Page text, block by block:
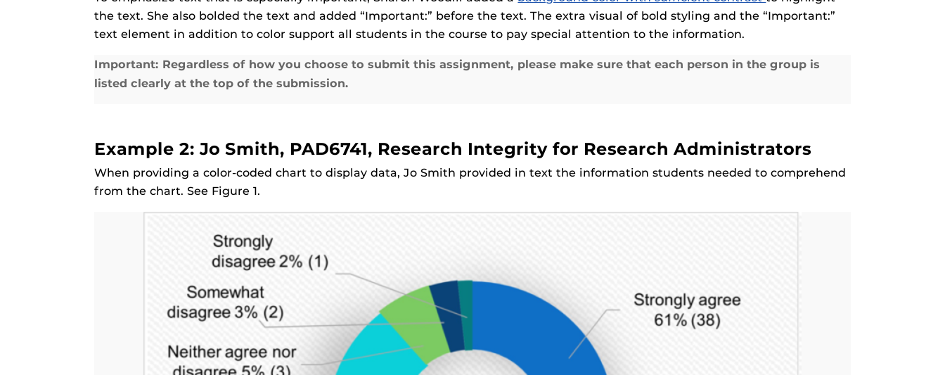
the text. She also bolded the text and added “Important:” before the text. The extra visual of bold styling and the “Important:”
text element in addition to color support all students in the course to pay special attention to the information.
Important: Regardless of how you choose to submit this assignment, please make sure that each person in the group is
listed clearly at the top of the submission.
Example 2: Jo Smith, PAD6741, Research Integrity for Research Administrators
When providing a color-coded chart to display data, Jo Smith provided in text the information students needed to comprehend
from the chart. See Figure 1.